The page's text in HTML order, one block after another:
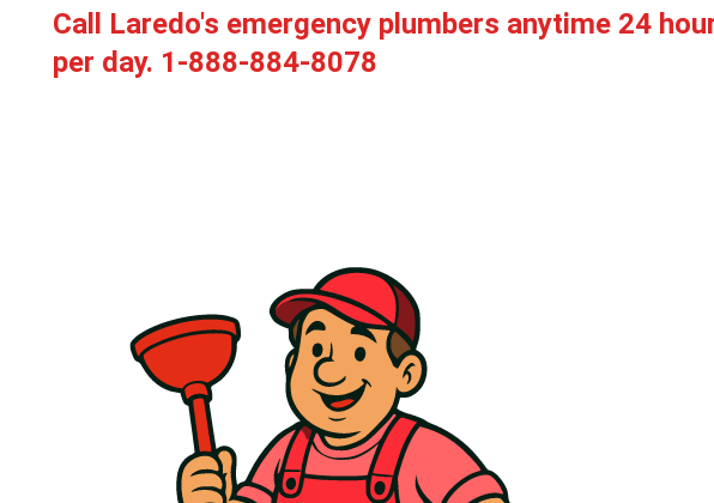
Call Laredo's emergency plumbers anytime 24
per day. 1-888-884-8078